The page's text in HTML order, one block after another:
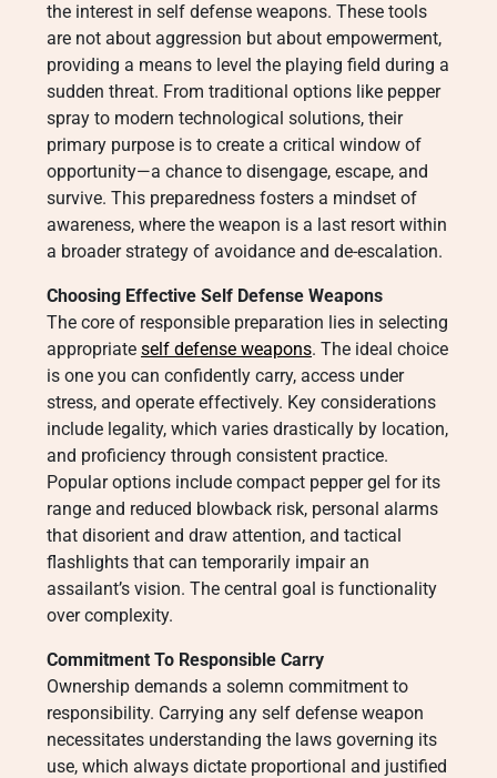
the interest in self defense weapons. These tools
are not about aggression but about empowerment,
providing a means to level the playing field during a
sudden threat. From traditional options like pepper
spray to modern technological solutions, their
primary purpose is to create a critical window of
opportunity—a chance to disengage, escape, and
survive. This preparedness fosters a mindset of
awareness, where the weapon is a last resort within
a broader strategy of avoidance and de-escalation.
Choosing Effective Self Defense Weapons
The core of responsible preparation lies in selecting
appropriate self defense weapons. The ideal choice
is one you can confidently carry, access under
stress, and operate effectively. Key considerations
include legality, which varies drastically by location,
and proficiency through consistent practice.
Popular options include compact pepper gel for its
range and reduced blowback risk, personal alarms
that disorient and draw attention, and tactical
flashlights that can temporarily impair an
assailant’s vision. The central goal is functionality
over complexity.
Commitment To Responsible Carry
Ownership demands a solemn commitment to
responsibility. Carrying any self defense weapon
necessitates understanding the laws governing its
use, which always dictate proportional and justified